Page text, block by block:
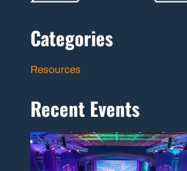
Categories
Resources
Recent Events